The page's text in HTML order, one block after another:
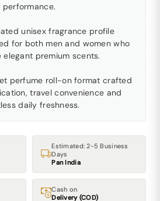
performance.
unisex fragrance profile
for both men and women who
premium scents.
perfume roll-on format crafted
travel convenience and
daily freshness.
Estimated: 2-5 Business
Days
Pan India
Cash on
Delivery (COD)